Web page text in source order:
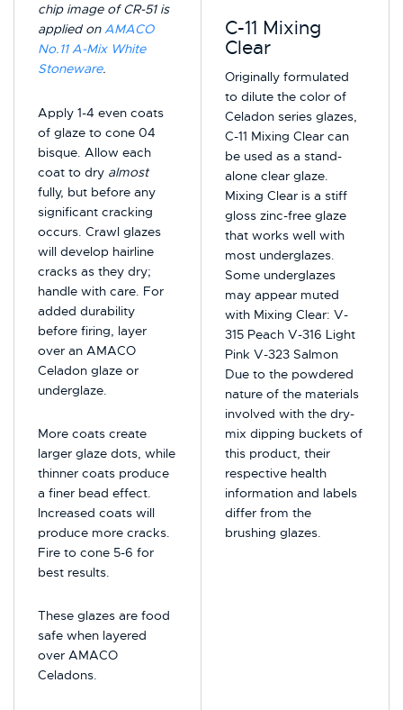
chip image of CR-51 is
applied onAMACO
No.11 A-Mix White
Stoneware.
Apply 1-4 even coats
of glaze to cone 04
bisque. Allow each
coat to dry almost
fully, but before any
significant cracking
occurs. Crawl glazes
will develop hairline
cracks as they dry;
handle with care. For
added durability
before firing, layer
over an AMACO
Celadon glaze or
underglaze.
More coats create
larger glaze dots, while
thinner coats produce
a finer bead effect.
Increased coats will
produce more cracks.
Fire to cone 5-6 for
best results.
These glazes are food
safe when layered
over AMACO
Celadons.
C-11 Mixing
Clear
Originally formulated
to dilute the color of
Celadon series glazes,
C-11 Mixing Clear can
be used as a stand-
alone clear glaze.
Mixing Clear is a stiff
gloss zinc-free glaze
that works well with
most underglazes.
Some underglazes
may appear muted
with Mixing Clear: V-
315 Peach V-316 Light
Pink V-323 Salmon
Due to the powdered
nature of the materials
involved with the dry-
mix dipping buckets of
this product, their
respective health
information and labels
differ from the
brushing glazes.